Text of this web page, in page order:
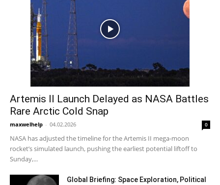
Artemis II Launch Delayed as NASA Battles
Rare Arctic Cold Snap
maxwelhelp - 04.02.2026 0
NASA has adjusted the timeline for the Artemis II mega-moon
rocket’s simulated launch, pushing the earliest potential liftoff to
Sunday,...
Global Briefing: Space Exploration, Political